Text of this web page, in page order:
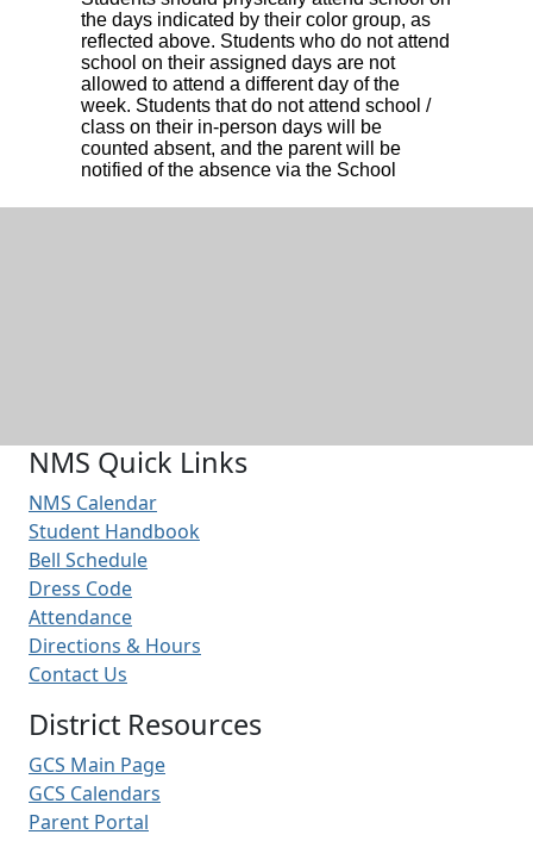
NMS Quick Links
NMS Calendar
Student Handbook
Bell Schedule
Dress Code
Attendance
Directions & Hours
Contact Us
District Resources
GCS Main Page
GCS Calendars
Parent Portal